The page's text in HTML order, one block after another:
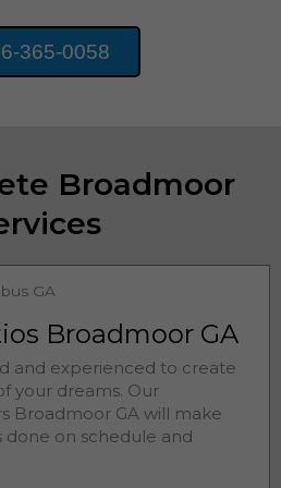
365-0058
Broadmoor
Broadmoor GA
and experienced to create
your dreams. Our
Broadmoor GA will make
done on schedule and